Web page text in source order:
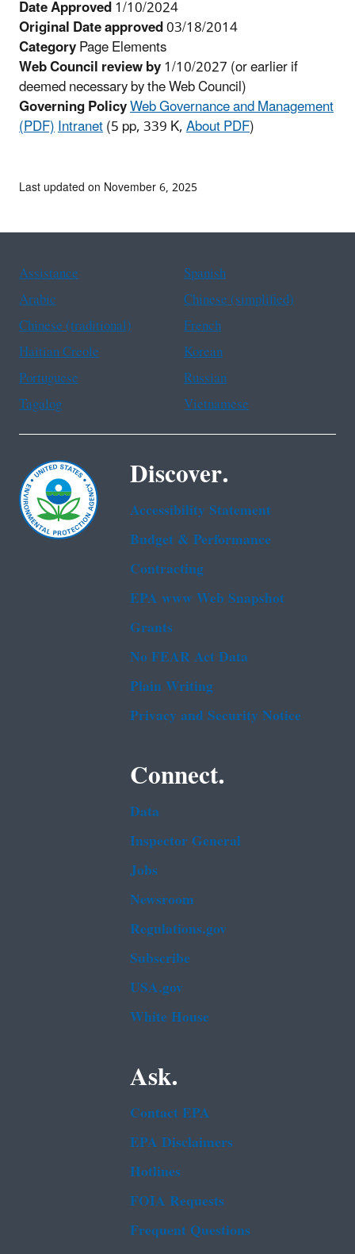
Date Approved1/10/2024
Original Date approved03/18/2014
CategoryPage Elements
Web Council review by1/10/2027(or earlier if
deemed necessary by the Web Council)
Governing PolicyWeb Governance and Management
(PDF)Intranet(5 pp, 339 K,About PDF)
Last updated on November 6, 2025
Assistance
Spanish
Arabic
Chinese (simplified)
Chinese (traditional)
French
Haitian Creole
Korean
Portuguese
Russian
Tagalog
Vietnamese
Discover.
Accessibility Statement
Budget & Performance
Contracting
EPA www Web Snapshot
Grants
No FEAR Act Data
Plain Writing
Privacy and Security Notice
Connect.
Data
Inspector General
Jobs
Newsroom
Regulations.gov
Subscribe
USA.gov
White House
Ask.
Contact EPA
EPA Disclaimers
Hotlines
FOIA Requests
Frequent Questions